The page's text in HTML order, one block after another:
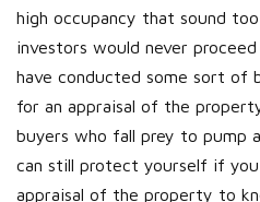
high occupancy that sound
investors would never
have conducted some sort of
for an appraisal of the
buyers who fall prey to pump
can still protect yourself if
appraisal of the property to